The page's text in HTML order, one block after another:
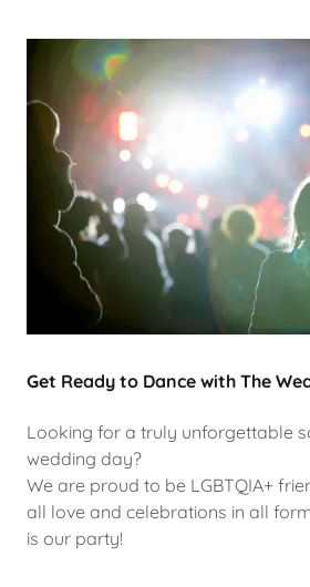
Get Ready to Dance with The
Looking for a truly unforgettable
wedding day?
We are proud to be LGBTQIA+
all love and celebrations in all
is our party!